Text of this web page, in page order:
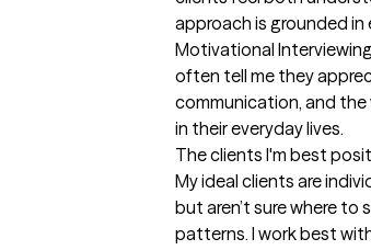
approach is grounded in
Motivational
often tell me they
communication, and the
in their everyday lives.
The clients I'm best
My ideal clients are
but aren’t sure where
patterns. I work best